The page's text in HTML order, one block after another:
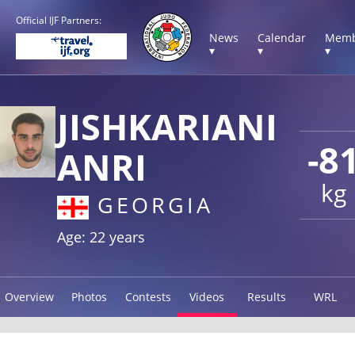
Official IJF Partners:
News
▾
Calendar
▾
▾
-
kg
JISHKARIANI
ANRI
GEORGIA
Age: 22 years
Overview Photos Contests Videos Results WRL